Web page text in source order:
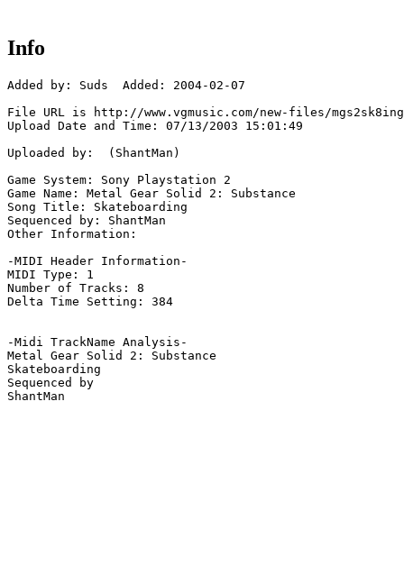
Info
Added by: Suds  Added: 2004-02-07
File URL is http://www.vgmusic.com/new-files/
Upload Date and Time: 07/13/2003 15:01:49
Uploaded by:  (ShantMan)
Game System: Sony Playstation 2
Game Name: Metal Gear Solid 2: Substance
Song Title: Skateboarding
Sequenced by: ShantMan
Other Information:
-MIDI Header Information-
MIDI Type: 1
Number of Tracks: 8
Delta Time Setting: 384
-Midi TrackName Analysis-
Metal Gear Solid 2: Substance
Skateboarding
Sequenced by
ShantMan